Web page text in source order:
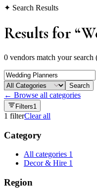
✦ Search Results
Results for “
0 vendors match your search
Search
← Browse all categories
Filters1
1 filterClear all
Category
All categories 1
Decor & Hire 1
Region